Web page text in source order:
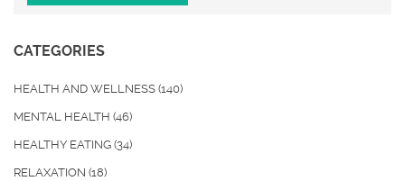
CATEGORIES
HEALTH AND WELLNESS (140)
MENTAL HEALTH (46)
HEALTHY EATING (34)
RELAXATION (18)